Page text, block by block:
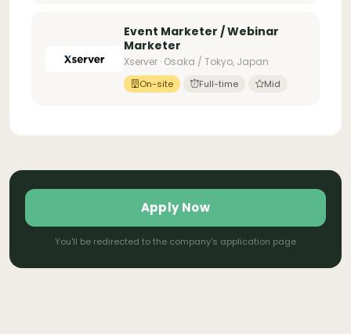
Event Marketer / Webinar
Marketer
Xserver · Osaka / Tokyo, Japan
On-site Full-time Mid
Apply Now
You'll be redirected to the company's application page